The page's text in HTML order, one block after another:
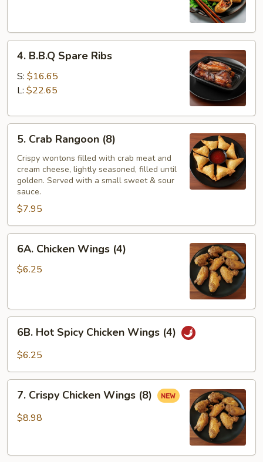
4.
B.B.Q
Spare
Ribs
4. B.B.Q Spare Ribs
S: $16.65
L: $22.65
5.
Crab
Rangoon
(8)
5. Crab Rangoon (8)
Crispy wontons filled with crab meat and
cream cheese, lightly seasoned, filled until
golden. Served with a small sweet & sour
sauce.
$7.95
6A.
Chicken
Wings
6A. Chicken Wings (4)
$6.25
6B.
Hot
Spicy
Wings
(4)
6B. Hot Spicy Chicken Wings (4)
$6.25
7.
Crispy
Chicken
7. Crispy Chicken Wings (8)
$8.98